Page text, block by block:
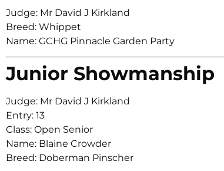
Judge: Mr David J Kirkland
Breed: Whippet
Name: GCHG Pinnacle Garden Party
Junior Showmanship
Judge: Mr David J Kirkland
Entry: 13
Class: Open Senior
Name: Blaine Crowder
Breed: Doberman Pinscher